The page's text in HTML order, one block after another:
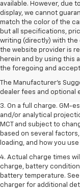
available. However, due
display, we cannot
match the color of the
but all specifications,
writing (directly) with the
the website provider is
herein and by using this
the foregoing and
The Manufacturer's
dealer fees and optional
1. The Manufacturer’s
dealer fees and optional
2. The Manufacturer’s
dealer fees and optional
3. On a full charge. GM-
and/or analytical
MCT and subject to
based on several
loading, and how you
4. Actual charge times
charge, battery
battery temperature.
charger for additional